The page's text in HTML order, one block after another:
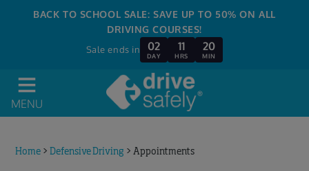
BACK TO SCHOOL SALE: SAVE UP TO 50% ON ALL
DRIVING COURSES!
Sale ends in 02
DAY
11
HRS
20
MIN
MENU
Home >Defensive Driving > Appointments